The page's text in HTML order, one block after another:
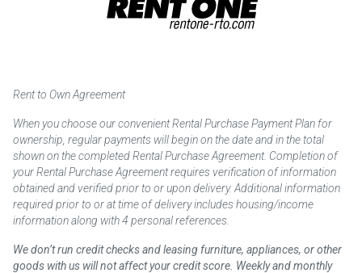
Rent to Own Agreement
When you choose our convenient Rental Purchase Payment Plan for
ownership, regular payments will begin on the date and in the total
shown on the completed Rental Purchase Agreement. Completion of
your Rental Purchase Agreement requires verification of information
obtained and verified prior to or upon delivery. Additional information
required prior to or at time of delivery includes housing/income
information along with 4 personal references.
We don’t run credit checks and leasing furniture, appliances, or other
goods with us will not affect your credit score. Weekly and monthly